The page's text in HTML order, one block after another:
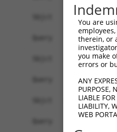
You are
therein, or
you make
errors or
ANY
PURPOSE,
LIABLE
LIABILITY,
WEB